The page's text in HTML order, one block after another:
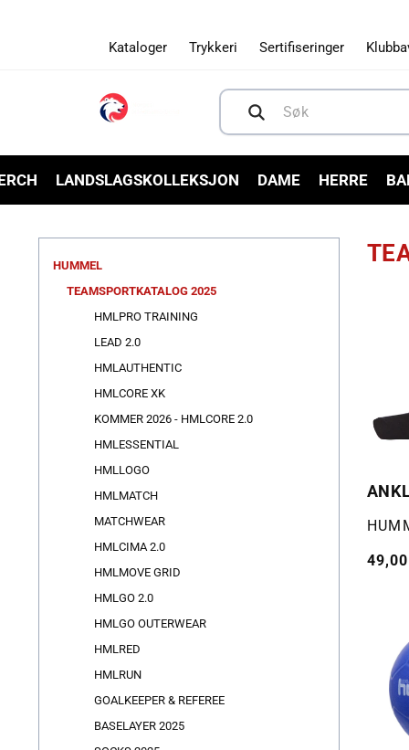
Kataloger Trykkeri Sertifiseringer
Søk
LANDSLAGSKOLLEKSJON DAME HERRE
HUMMEL
TEAMSPORTKATALOG 2025
HMLPRO TRAINING
LEAD 2.0
HMLAUTHENTIC
HMLCORE XK
KOMMER 2026 - HMLCORE 2.0
HMLESSENTIAL
HMLLOGO
HMLMATCH
MATCHWEAR
HMLCIMA 2.0
HMLMOVE GRID
HMLGO 2.0
HMLGO OUTERWEAR
HMLRED
HMLRUN
GOALKEEPER & REFEREE
BASELAYER 2025
Selger: